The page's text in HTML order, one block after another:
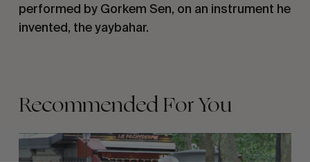
performed by Gorkem Sen, on an instrument he
invented, the yaybahar.
Recommended For You
FADE
AWAY